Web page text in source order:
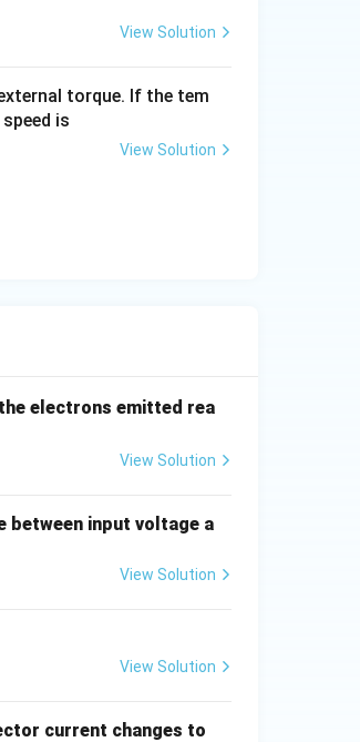
View Solution
torque. If the tem
is
View Solution
electrons emitted rea
View Solution
between input voltage a
View Solution
View Solution
current changes to